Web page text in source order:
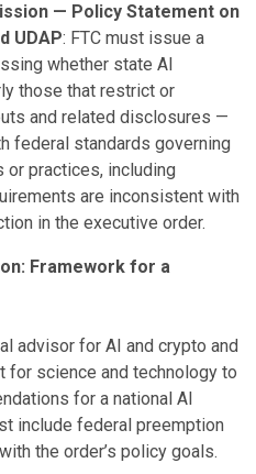
— Policy Statement on
UDAP: FTC must issue a
whether state AI
those that restrict or
and related disclosures —
federal standards governing
practices, including
are inconsistent with
in the executive order.
Framework for a
advisor for AI and crypto and
science and technology to
for a national AI
include federal preemption
the order’s policy goals.